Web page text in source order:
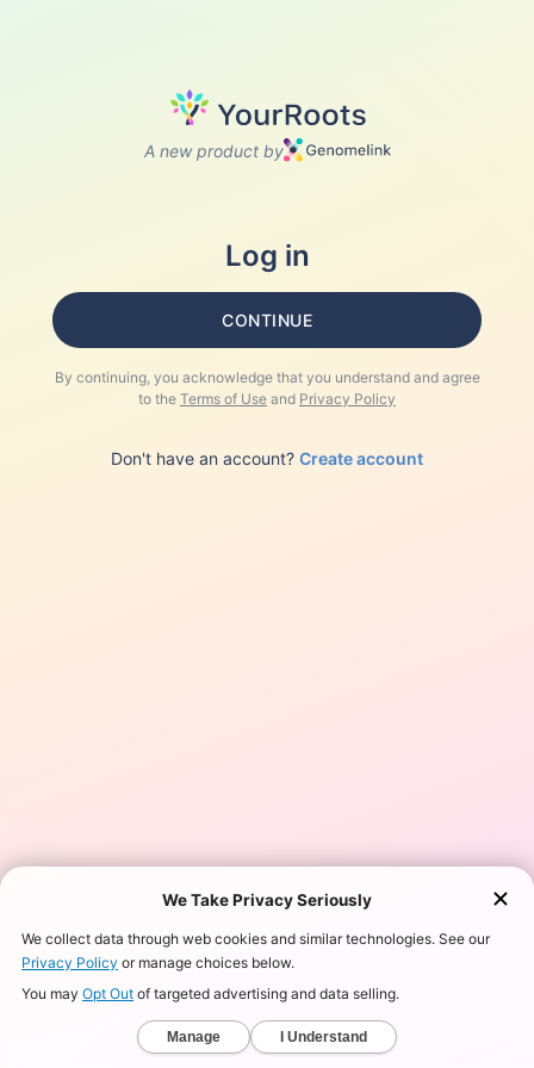
A new product by
Log in
CONTINUE
By continuing, you acknowledge that you understand and agree
to the Terms of Use and Privacy Policy
Don't have an account? Create account